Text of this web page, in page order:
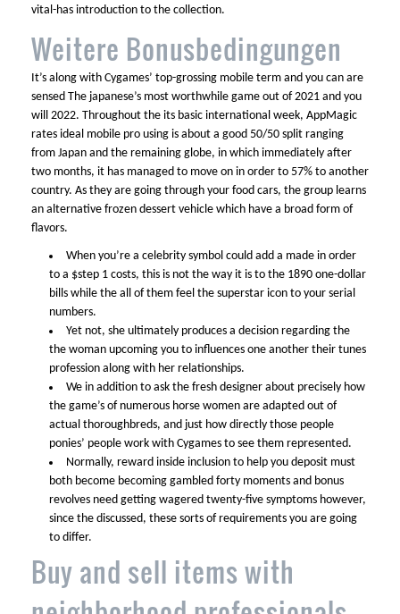
vital-has introduction to the collection.
Weitere Bonusbedingungen
It’s along with Cygames’ top-grossing mobile term and you can are
sensed The japanese’s most worthwhile game out of 2021 and you
will 2022. Throughout the its basic international week, AppMagic
rates ideal mobile pro using is about a good 50/50 split ranging
from Japan and the remaining globe, in which immediately after
two months, it has managed to move on in order to 57% to another
country. As they are going through your food cars, the group learns
an alternative frozen dessert vehicle which have a broad form of
flavors.
When you’re a celebrity symbol could add a made in order
to a $step 1 costs, this is not the way it is to the 1890 one-dollar
bills while the all of them feel the superstar icon to your serial
numbers.
Yet not, she ultimately produces a decision regarding the
the woman upcoming you to influences one another their tunes
profession along with her relationships.
We in addition to ask the fresh designer about precisely how
the game’s of numerous horse women are adapted out of
actual thoroughbreds, and just how directly those people
ponies’ people work with Cygames to see them represented.
Normally, reward inside inclusion to help you deposit must
both become becoming gambled forty moments and bonus
revolves need getting wagered twenty-five symptoms however,
since the discussed, these sorts of requirements you are going
to differ.
Buy and sell items with